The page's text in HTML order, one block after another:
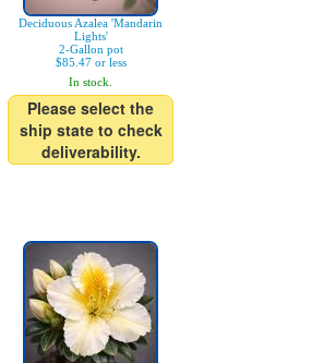
Deciduous Azalea 'Mandarin
Lights'
2-Gallon pot
$85.47 or less
In stock.
Please select the
ship state to check
deliverability.